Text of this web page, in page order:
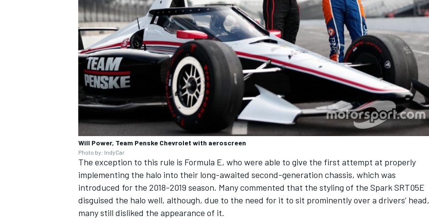
Will Power, Team Penske Chevrolet with aeroscreen
Photo by: IndyCar
The exception to this rule is Formula E, who were able to give the first attempt at properly
implementing the halo into their long-awaited second-generation chassis, which was
introduced for the 2018-2019 season. Many commented that the styling of the Spark SRT05E
disguised the halo well, although, due to the need for it to sit prominently over a drivers’ head,
many still disliked the appearance of it.